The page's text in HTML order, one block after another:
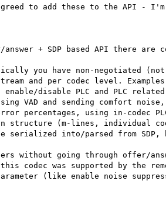
to add these to the API - I'm
+ SDP based API there
you have non-negotiated
and per codec level.
disable PLC and PLC
VAD and sending comfort
percentages, using in-codec
structure (m-lines, individual
into/parsed from SDP,
without going through
codec was supported by the
(like enable noise